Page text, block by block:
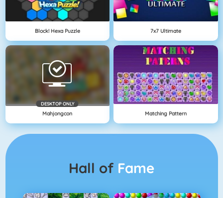
Block! Hexa Puzzle 7x7 Ultimate
DESKTOP ONLY
Mahjongcon Matching Pattern
Hall of Fame